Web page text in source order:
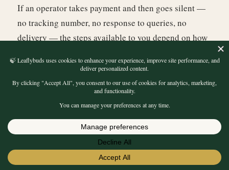
If an operator takes payment and then goes silent —
no tracking number, no response to queries, no
delivery — the steps available to you depend on how
mechanism. Bank transfer fraud should be reported to
your bank's fraud team as quickly as possible —
some banks can recall transfers, particularly if
reported within 24 hours. You can also report the site
to Action Fraud (the UK's national fraud reporting
centre) at actionfraud.police.uk. Reporting does not
guarantee recovery but creates a record and
★★★★★4.70